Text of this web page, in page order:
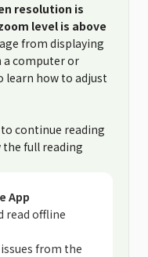
resolution is
level is above
from displaying
a computer or
learn how to adjust
to continue reading
the full reading
App
read offline
from the